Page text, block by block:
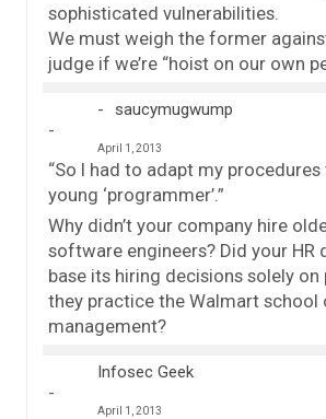
sophisticated vulnerabilities.
We must weigh the former
judge if we’re “hoist on our own
saucymugwump
April 1, 2013
“So I had to adapt my
young ‘programmer’.”
Why didn’t your company hire
software engineers? Did your HR
base its hiring decisions solely on
they practice the Walmart school
management?
Infosec Geek
April 1, 2013